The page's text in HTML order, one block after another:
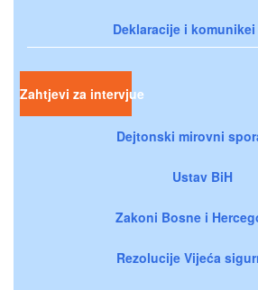
Deklaracije i komunikei
Zahtjevi za intervjue
Dejtonski mirovni
Ustav BiH
Zakoni Bosne i
Rezolucije Vijeća